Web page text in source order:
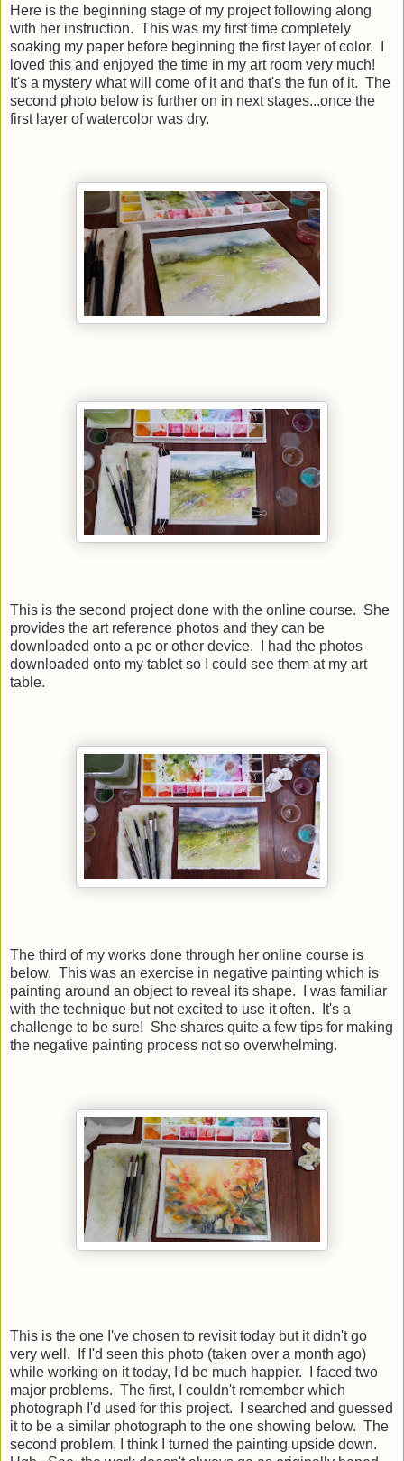
Here is the beginning stage of my project following along
with her instruction. This was my first time completely
soaking my paper before beginning the first layer of color. I
loved this and enjoyed the time in my art room very much!
It's a mystery what will come of it and that's the fun of it. The
second photo below is further on in next stages...once the
first layer of watercolor was dry.
This is the second project done with the online course. She
provides the art reference photos and they can be
downloaded onto a pc or other device. I had the photos
downloaded onto my tablet so I could see them at my art
table.
The third of my works done through her online course is
below. This was an exercise in negative painting which is
painting around an object to reveal its shape. I was familiar
with the technique but not excited to use it often. It's a
challenge to be sure! She shares quite a few tips for making
the negative painting process not so overwhelming.
This is the one I've chosen to revisit today but it didn't go
very well. If I'd seen this photo (taken over a month ago)
while working on it today, I'd be much happier. I faced two
major problems. The first, I couldn't remember which
photograph I'd used for this project. I searched and guessed
it to be a similar photograph to the one showing below. The
second problem, I think I turned the painting upside down.